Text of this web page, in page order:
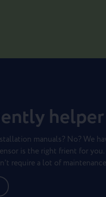
helper
manuals? No? We
is the right frient for
require a lot of